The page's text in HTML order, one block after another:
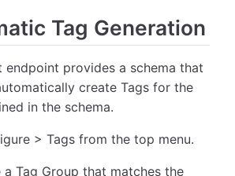
Tag Generation
endpoint provides a schema that
create Tags for the
in the schema.
> Tags from the top menu.
a Tag Group that matches the